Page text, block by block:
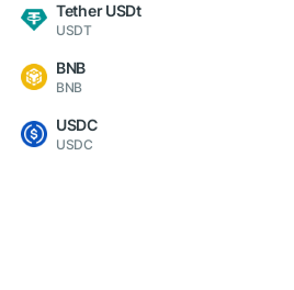
Tether USDt
USDT
BNB
BNB
USDC
USDC